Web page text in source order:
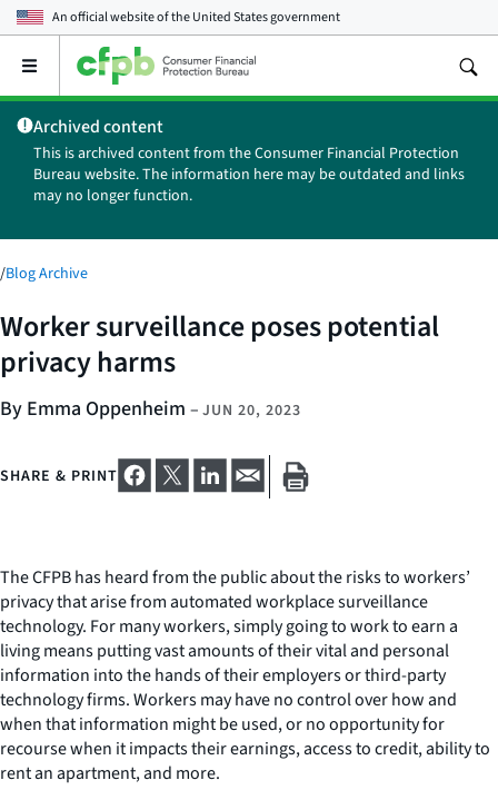
An official website of theUnited States government
Open
main
menu
Archived content
This is archived content from the Consumer Financial Protection
Bureau website. The information here may be outdated and links
may no longer function.
/Blog Archive
Worker surveillance poses potential
privacy harms
By Emma Oppenheim – JUN 20, 2023
SHARE & PRINT
The CFPB has heard from the public about the risks to workers’
privacy that arise from automated workplace surveillance
technology. For many workers, simply going to work to earn a
living means putting vast amounts of their vital and personal
information into the hands of their employers or third-party
technology firms. Workers may have no control over how and
when that information might be used, or no opportunity for
recourse when it impacts their earnings, access to credit, ability to
rent an apartment, and more.